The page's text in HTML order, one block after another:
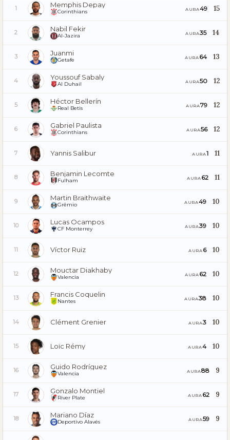
1 Memphis Depay
Corinthians AURA49 15
2 Nabil Fekir
Al-Jazira AURA35 14
3 Juanmi
Getafe AURA 64 13
4 Youssouf Sabaly
Al Duhail AURA50 12
5 Héctor Bellerín
Real Betis AURA79 12
6 Gabriel Paulista
Corinthians AURA56 12
7 Yannis Salibur AURA1 11
8 Benjamin Lecomte
Fulham AURA 62 11
9 Martin Braithwaite
Grêmio AURA49 10
10 Lucas Ocampos
CF Monterrey AURA39 10
11 Víctor Ruiz AURA 6 10
12 Mouctar Diakhaby
Valencia AURA 62 10
13 Francis Coquelin
Nantes AURA38 10
14 Clément Grenier AURA3 10
15 Loïc Rémy AURA4 10
16 Guido Rodríguez
Valencia AURA88 9
17 Gonzalo Montiel
River Plate AURA 62 9
18 Mariano Díaz
Deportivo Alavés AURA59 9